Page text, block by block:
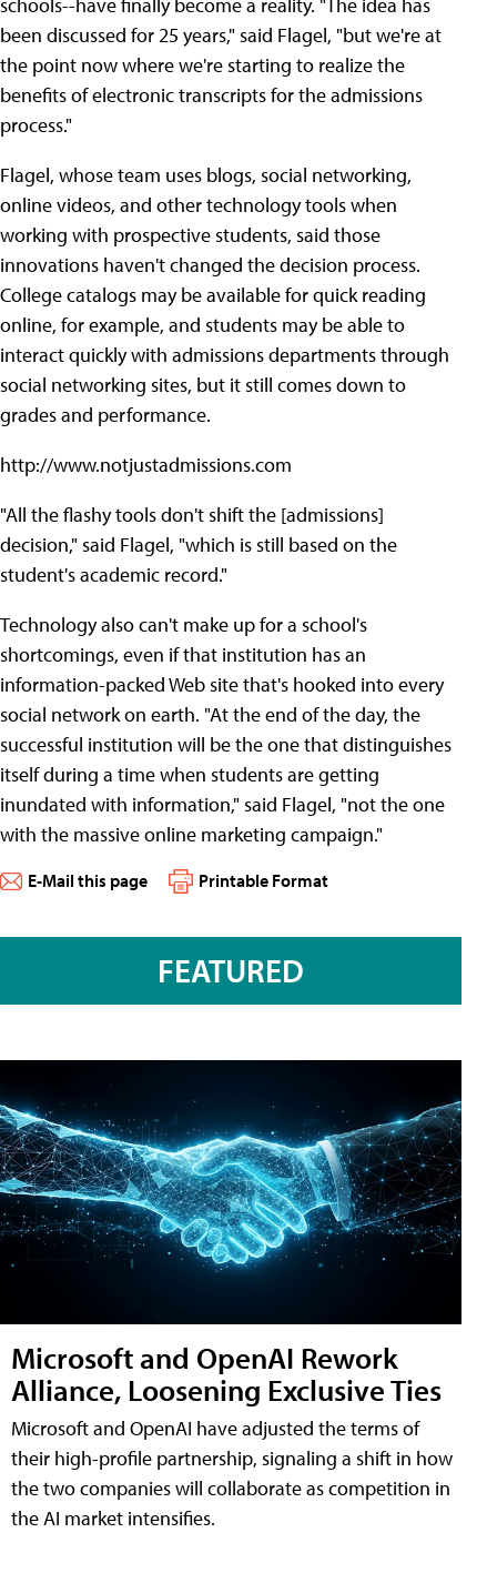
been discussed for 25 years," said Flagel, "but we're at
the point now where we're starting to realize the
benefits of electronic transcripts for the admissions
process."
Flagel, whose team uses blogs, social networking,
online videos, and other technology tools when
working with prospective students, said those
innovations haven't changed the decision process.
College catalogs may be available for quick reading
online, for example, and students may be able to
interact quickly with admissions departments through
social networking sites, but it still comes down to
grades and performance.
http://www.notjustadmissions.com
"All the flashy tools don't shift the [admissions]
decision," said Flagel, "which is still based on the
student's academic record."
Technology also can't make up for a school's
shortcomings, even if that institution has an
information-packed Web site that's hooked into every
social network on earth. "At the end of the day, the
successful institution will be the one that distinguishes
itself during a time when students are getting
inundated with information," said Flagel, "not the one
with the massive online marketing campaign."
E-Mail this page Printable Format
FEATURED
Microsoft and OpenAI Rework
Alliance, Loosening Exclusive Ties
Microsoft and OpenAI have adjusted the terms of
their high-profile partnership, signaling a shift in how
the two companies will collaborate as competition in
the AI market intensifies.